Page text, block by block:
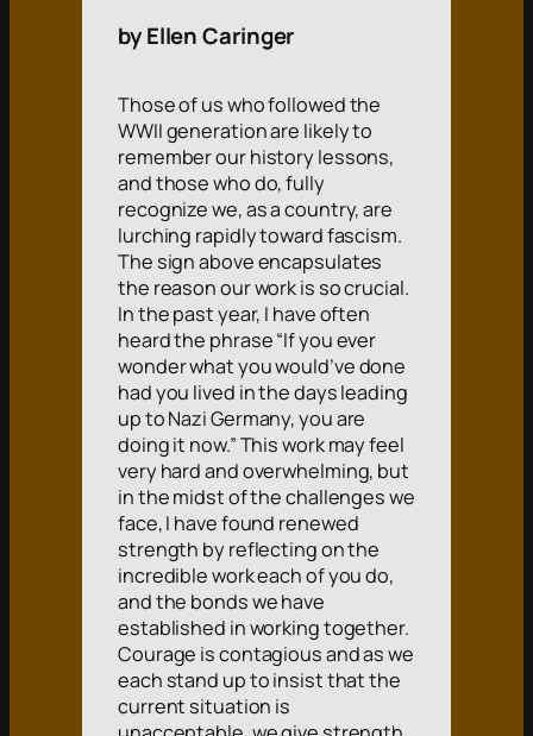
by Ellen Caringer
Those of us who followed the
WWII generation are likely to
remember our history lessons,
and those who do, fully
recognize we, as a country, are
lurching rapidly toward fascism.
The sign above encapsulates
the reason our work is so crucial.
In the past year, I have often
heard the phrase “If you ever
wonder what you would’ve done
had you lived in the days leading
up to Nazi Germany, you are
doing it now.” This work may feel
very hard and overwhelming, but
in the midst of the challenges we
face, I have found renewed
strength by reflecting on the
incredible work each of you do,
and the bonds we have
established in working together.
Courage is contagious and as we
each stand up to insist that the
current situation is